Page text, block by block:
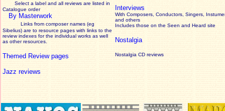
Select a label and all reviews are listed in
Catalogue order
By Masterwork
Links from composer names (eg
Sibelius) are to resource pages with links to the
reviewindexes for the individual works as well
as other resources.
Themed Review pages
Jazz reviews
Interviews
With Composers, Conductors, Singers,
and others
Includes those on the Seen and Heard site
Nostalgia
Nostalgia CD reviews